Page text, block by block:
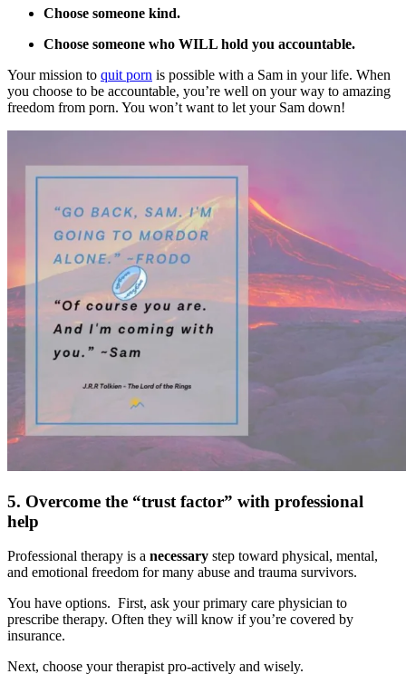
Choose someone kind.
Choose someone who WILL hold you accountable.
Your mission to quit porn is possible with a Sam in your life. When
you choose to be accountable, you’re well on your way to amazing
freedom from porn. You won’t want to let your Sam down!
5. Overcome the “trust factor” with professional
help
Professional therapy is a necessary step toward physical, mental,
and emotional freedom for many abuse and trauma survivors.
You have options. First, ask your primary care physician to
prescribe therapy. Often they will know if you’re covered by
insurance.
Next, choose your therapist pro-actively and wisely.